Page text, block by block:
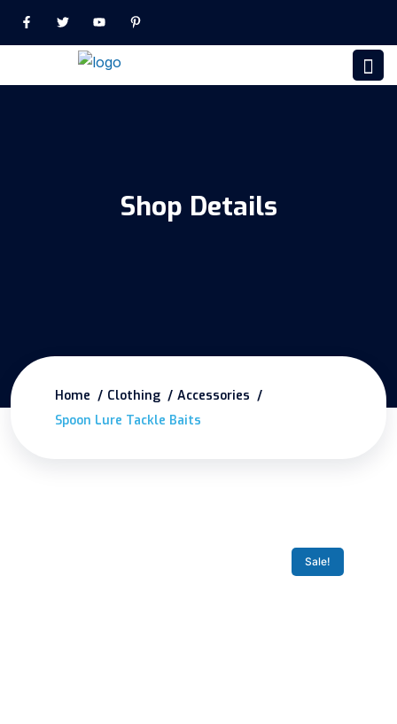
Shop Details
Home Clothing
Accessories
Spoon Lure Tackle Baits
Sale!